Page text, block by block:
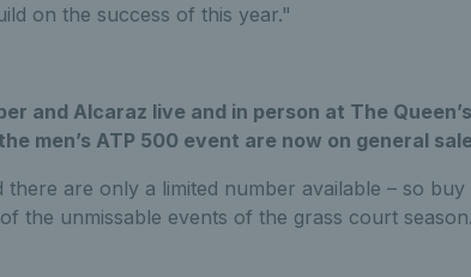
on the success of this year."
and Alcaraz live and in person at The
men’s ATP 500 event are now on general
there are only a limited number available – so
the unmissable events of the grass court season.